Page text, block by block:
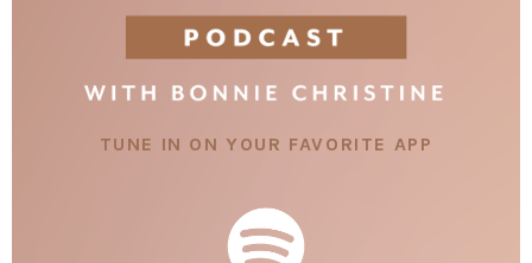
TUNE IN ON YOUR FAVORITE APP